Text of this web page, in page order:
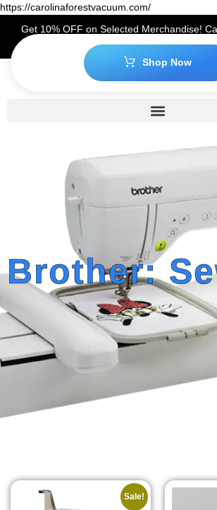
https://carolinaforestvacuum.com/
Get 10% OFF on Selected Merchandise!
Hereto Claim Your
Shop Now
Brother:
Sale!